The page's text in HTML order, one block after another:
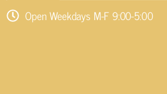
Open Weekdays M-F 9:00-5:00